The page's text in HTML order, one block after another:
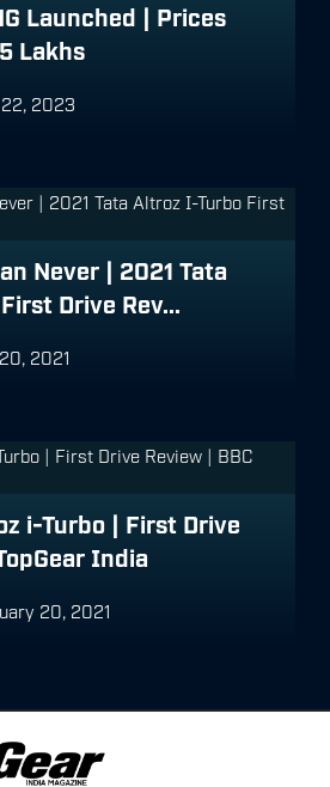
Launched | Prices
Lakhs
2023
Never | 2021 Tata
Drive Rev...
2021
i-Turbo | First Drive
India
20, 2021